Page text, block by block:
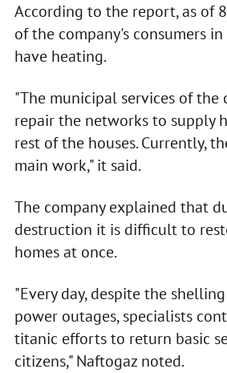
According to the report, as of
of the company's consumers
have heating.
"The municipal services of the
repair the networks to supply
rest of the houses. Currently,
main work," it said.
The company explained that
destruction it is difficult to
homes at once.
"Every day, despite the
power outages, specialists
titanic efforts to return basic
citizens," Naftogaz noted.